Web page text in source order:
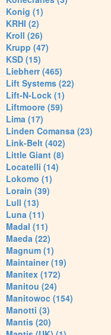
Konig (1)
KRHI (2)
Kroll (26)
Krupp (47)
KSD (15)
Liebherr (465)
Lift Systems (22)
Lift-N-Lock (1)
Liftmoore (59)
Lima (17)
Linden Comansa (23)
Link-Belt (402)
Little Giant (8)
Locatelli (14)
Lokomo (1)
Lorain (39)
Lull (13)
Luna (11)
Madal (11)
Maeda (22)
Magnum (1)
Maintainer (19)
Manitex (172)
Manitou (24)
Manitowoc (154)
Manotti (3)
Mantis (20)